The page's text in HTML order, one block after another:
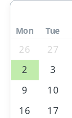
Mon Tue
26 27
2
3
9
10
16
17